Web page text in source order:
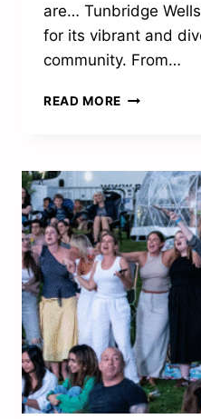
are… Tunbridge
for its vibrant and
community. From…
READ MORE TUNBRIDGE
LAUNCH
TO
CELEBRATE
LOCAL
SUCCESS